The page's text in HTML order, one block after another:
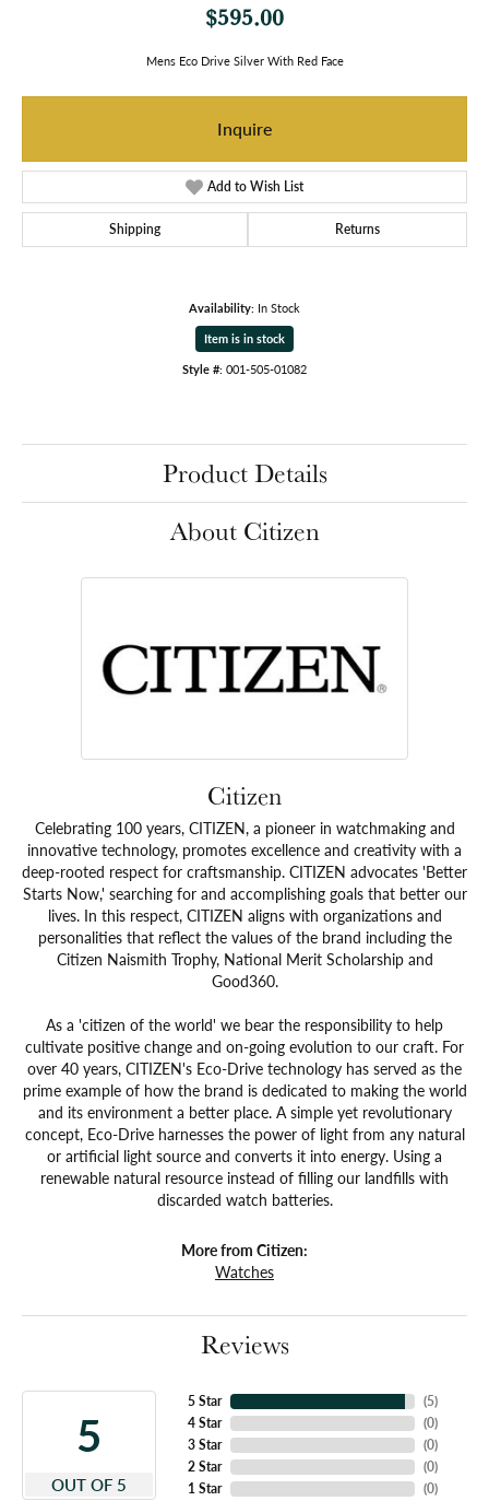
$595.00
Mens Eco Drive Silver With Red Face
Inquire
Add to Wish List
Shipping Returns
Availability: In Stock
Item is in stock
Style #: 001-505-01082
Product Details
About Citizen
Citizen
Celebrating 100 years, CITIZEN, a pioneer in watchmaking and
innovative technology, promotes excellence and creativity with a
deep-rooted respect for craftsmanship. CITIZEN advocates 'Better
Starts Now,' searching for and accomplishing goals that better our
lives. In this respect, CITIZEN aligns with organizations and
personalities that reflect the values of the brand including the
Citizen Naismith Trophy, National Merit Scholarship and
Good360.
As a 'citizen of the world' we bear the responsibility to help
cultivate positive change and on-going evolution to our craft. For
over 40 years, CITIZEN's Eco-Drive technology has served as the
prime example of how the brand is dedicated to making the world
and its environment a better place. A simple yet revolutionary
concept, Eco-Drive harnesses the power of light from any natural
or artificial light source and converts it into energy. Using a
renewable natural resource instead of filling our landfills with
discarded watch batteries.
More from Citizen:
Watches
Reviews
5
OUT OF 5
5 Star
4 Star
3 Star
2 Star
1 Star
(5)
(0)
(0)
(0)
(0)